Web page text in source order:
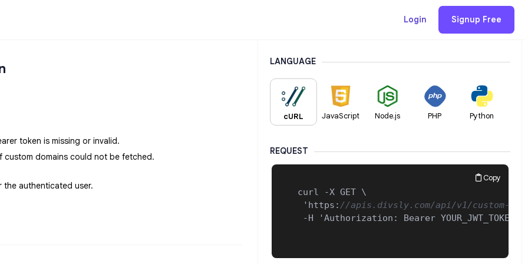
Login Signup Free
token is missing or invalid.
custom domains could not be fetched.
the authenticated user.
LANGUAGE
cURL JavaScript Node.js PHP Python
REQUEST
Copy
curl -X GET \
  'https
: //apis.divsly.com/api/v1/custom-
  -H 'Authorization
: Bearer